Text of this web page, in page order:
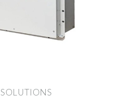
SOLUTIONS